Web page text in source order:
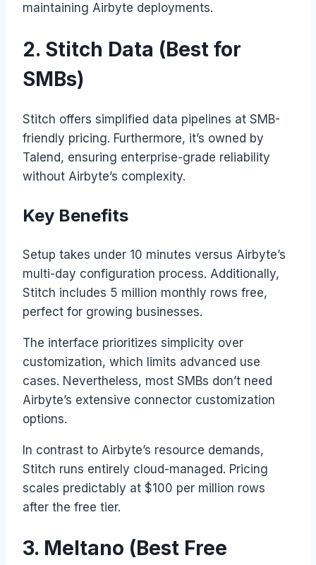
maintaining Airbyte deployments.
2. Stitch Data (Best for
SMBs)
Stitch offers simplified data pipelines at SMB-
friendly pricing. Furthermore, it’s owned by
Talend, ensuring enterprise-grade reliability
without Airbyte’s complexity.
Key Benefits
Setup takes under 10 minutes versus Airbyte’s
multi-day configuration process. Additionally,
Stitch includes 5 million monthly rows free,
perfect for growing businesses.
The interface prioritizes simplicity over
customization, which limits advanced use
cases. Nevertheless, most SMBs don’t need
Airbyte’s extensive connector customization
options.
In contrast to Airbyte’s resource demands,
Stitch runs entirely cloud-managed. Pricing
scales predictably at $100 per million rows
after the free tier.
3. Meltano (Best Free